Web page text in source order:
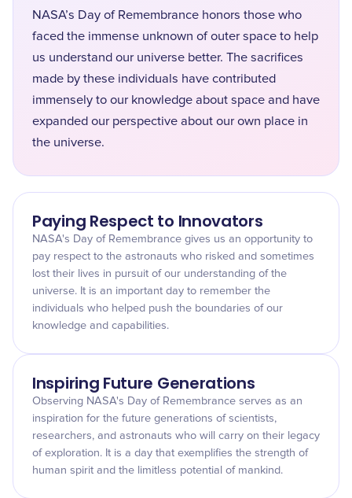
NASA’s Day of Remembrance honors those who
faced the immense unknown of outer space to help
us understand our universe better. The sacrifices
made by these individuals have contributed
immensely to our knowledge about space and have
expanded our perspective about our own place in
the universe.
Paying Respect to Innovators
NASA's Day of Remembrance gives us an opportunity to
pay respect to the astronauts who risked and sometimes
lost their lives in pursuit of our understanding of the
universe. It is an important day to remember the
individuals who helped push the boundaries of our
knowledge and capabilities.
Inspiring Future Generations
Observing NASA's Day of Remembrance serves as an
inspiration for the future generations of scientists,
researchers, and astronauts who will carry on their legacy
of exploration. It is a day that exemplifies the strength of
human spirit and the limitless potential of mankind.